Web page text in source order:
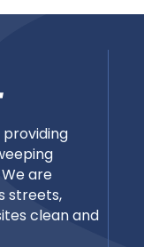
are
streets,
clean and